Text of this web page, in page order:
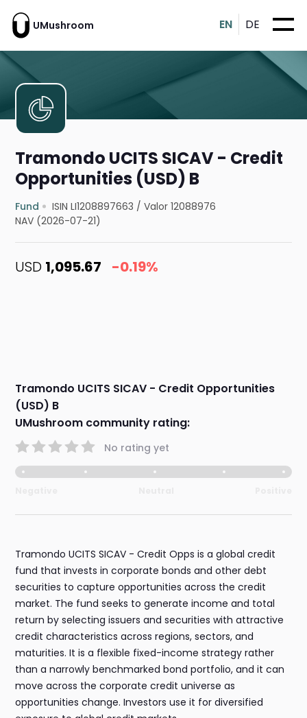
UMushroom EN DE
Tramondo UCITS SICAV - Credit
Opportunities (USD) B
Fund ISIN LI1208897663 /Valor 12088976
NAV (2026-07-21)
USD 1,095.67 -0.19%
Tramondo UCITS SICAV - Credit Opportunities
(USD) B
UMushroom community rating:
No rating yet
Tramondo UCITS SICAV - Credit Opps is a global credit
fund that invests in corporate bonds and other debt
securities to capture opportunities across the credit
market. The fund seeks to generate income and total
return by selecting issuers and securities with attractive
credit characteristics across regions, sectors, and
maturities. It is a flexible fixed-income strategy rather
than a narrowly benchmarked bond portfolio, and it can
move across the corporate credit universe as
opportunities change. Investors use it for diversified